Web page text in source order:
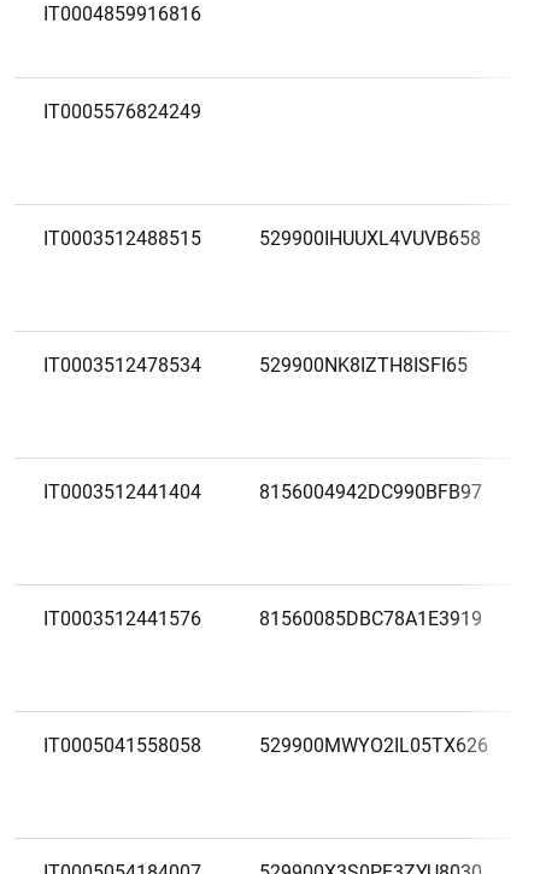
IT0004859916816
IT0005576824249
IT0003512488515 529900IHUUXL4VUVB658
IT0003512478534 529900NK8IZTH8ISFI65
IT0003512441404 8156004942DC990BFB97
IT0003512441576 81560085DBC78A1E3919
IT0005041558058 529900MWYO2IL05TX626